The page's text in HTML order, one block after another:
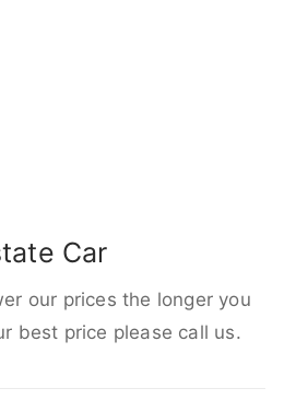
Car
our prices the longer you
best price please call us.